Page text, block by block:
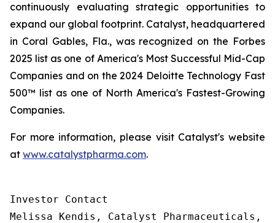
continuously evaluating strategic opportunities to
expand our global footprint. Catalyst, headquartered
in Coral Gables, Fla., was recognized on the Forbes
2025 list as one of America's Most Successful Mid-Cap
Companies and on the 2024 Deloitte Technology Fast
500™ list as one of North America's Fastest-Growing
Companies.
For more information, please visit Catalyst's website
at www.catalystpharma.com.
Investor Contact
Melissa Kendis, Catalyst Pharmaceuticals,